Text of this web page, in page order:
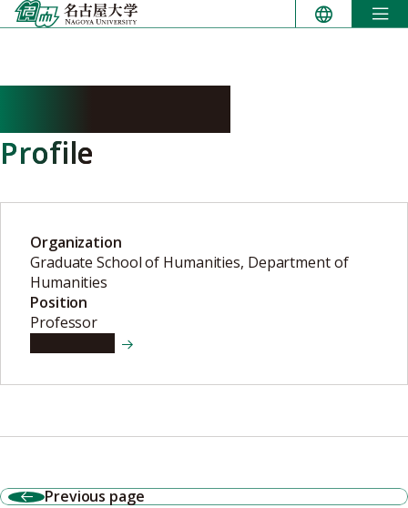
Skip
to
Profile
Organization
Graduate School of Humanities, Department of
Humanities
Position
Professor
Previous page